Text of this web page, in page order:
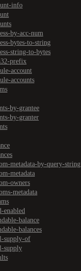
info
by-acc-num
bytes-to-string
string-to-bytes
prefix
account
accounts
by-grantee
by-granter
metadata-by-query-string
metadata
owners
metadata
enabled
balance
balances
supply-of
supply